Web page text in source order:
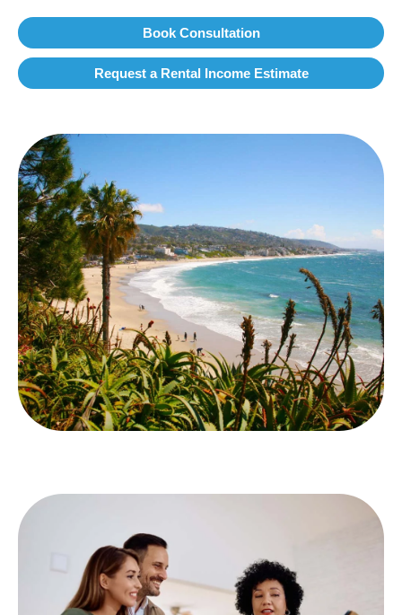
Book Consultation
Request a Rental Income Estimate